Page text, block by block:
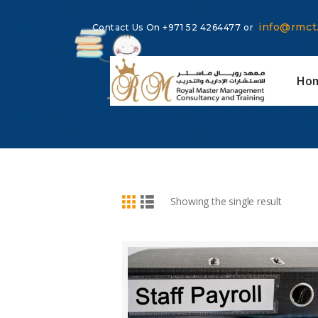
Contact Us On+971 52 4264477or
Showing the single result
BUY NOW DETAILS